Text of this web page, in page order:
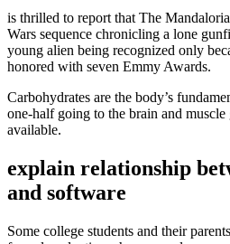
is thrilled to report that The
Wars sequence chronicling a lone
young alien being recognized only
honored with seven Emmy Awards.
Carbohydrates are the body’s
one-half going to the brain and
available.
explain relationship
and software
Some college students and their